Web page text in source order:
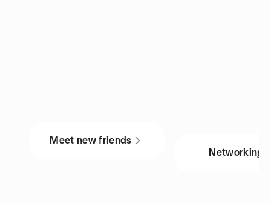
Meet new friends
Networking